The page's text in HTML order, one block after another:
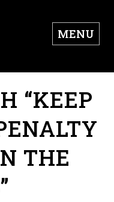
MENU
“KEEP
THE